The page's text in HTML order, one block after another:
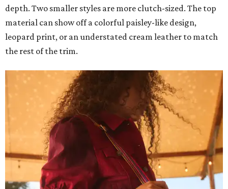
depth. Two smaller styles are more clutch-sized. The top
material can show off a colorful paisley-like design,
leopard print, or an understated cream leather to match
the rest of the trim.